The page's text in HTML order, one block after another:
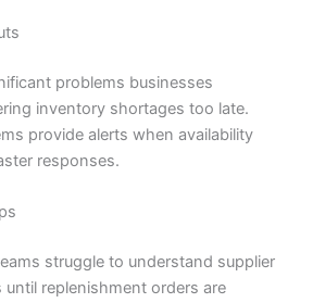
problems businesses
inventory shortages too late.
provide alerts when availability
responses.
struggle to understand supplier
replenishment orders are